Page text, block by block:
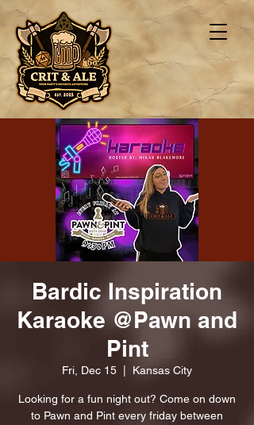
Bardic Inspiration
Karaoke @Pawn and
Pint
Fri, Dec 15 Kansas City
Looking for a fun night out? Come on down
to Pawn and Pint every friday between